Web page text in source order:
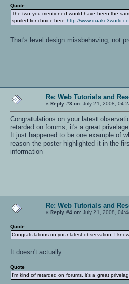
Quote
The two you mentioned would have been the
spoiled for choice here http://
That's level design missbehaving, not
Re: Web Tutorials and
« Reply #3 on: July 21, 2008,
Congratulations on your latest
retarded on forums, it's a great
It just happened to be one example of
reason the poster highlighted it in the
information
Re: Web Tutorials and
« Reply #4 on: July 21, 2008,
Quote
Congratulations on your latest observation, I
It doesn't actually.
Quote
I'm kind of retarded on forums, it's a great